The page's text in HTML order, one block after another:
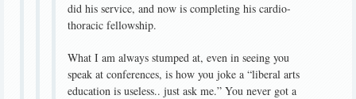
did his service, and now is completing his cardio-
thoracic fellowship.
What I am always stumped at, even in seeing you
speak at conferences, is how you joke a “liberal arts
education is useless.. just ask me.” You never got a